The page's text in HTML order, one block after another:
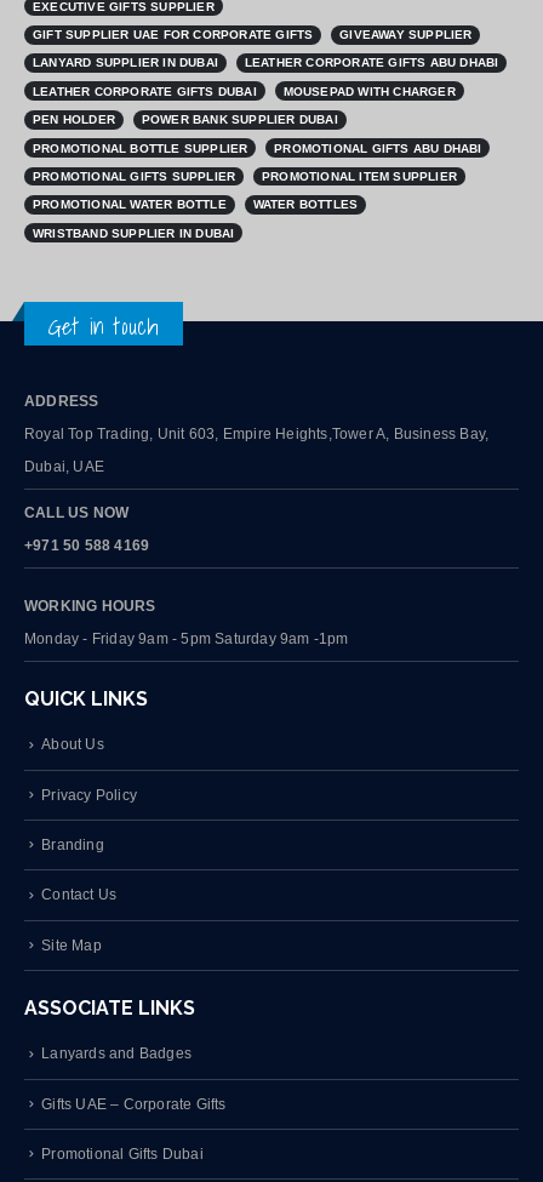
EXECUTIVE GIFTS SUPPLIER
GIFT SUPPLIER UAE FOR CORPORATE GIFTS GIVEAWAY SUPPLIER
LANYARD SUPPLIER IN DUBAI LEATHER CORPORATE GIFTS ABU DHABI
LEATHER CORPORATE GIFTS DUBAI MOUSEPAD WITH CHARGER
PEN HOLDER POWER BANK SUPPLIER DUBAI
PROMOTIONAL BOTTLE SUPPLIER PROMOTIONAL GIFTS ABU DHABI
PROMOTIONAL GIFTS SUPPLIER PROMOTIONAL ITEM SUPPLIER
PROMOTIONAL WATER BOTTLE WATER BOTTLES
WRISTBAND SUPPLIER IN DUBAI
Get in touch
ADDRESS
Royal Top Trading, Unit 603, Empire Heights,Tower A, Business Bay,
Dubai, UAE
CALL US NOW
+971 50 588 4169
WORKING HOURS
Monday - Friday 9am - 5pm Saturday 9am -1pm
QUICK LINKS
About Us
Privacy Policy
Branding
Contact Us
Site Map
ASSOCIATE LINKS
Lanyards and Badges
Gifts UAE – Corporate Gifts
Promotional Gifts Dubai